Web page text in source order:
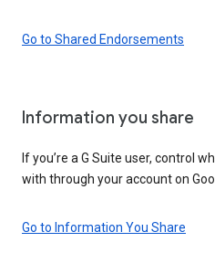
Go to Shared Endorsements
Information you share
If you’re a G Suite user, control
with through your account on
Go to Information You Share